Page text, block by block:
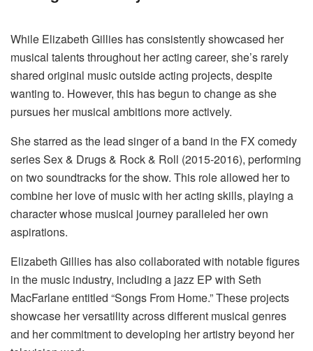
While Elizabeth Gillies has consistently showcased her
musical talents throughout her acting career, she’s rarely
shared original music outside acting projects, despite
wanting to. However, this has begun to change as she
pursues her musical ambitions more actively.
She starred as the lead singer of a band in the FX comedy
series Sex & Drugs & Rock & Roll (2015-2016), performing
on two soundtracks for the show. This role allowed her to
combine her love of music with her acting skills, playing a
character whose musical journey paralleled her own
aspirations.
Elizabeth Gillies has also collaborated with notable figures
in the music industry, including a jazz EP with Seth
MacFarlane entitled “Songs From Home.” These projects
showcase her versatility across different musical genres
and her commitment to developing her artistry beyond her